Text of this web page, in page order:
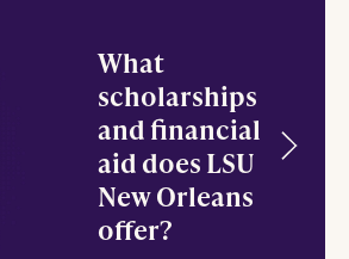
What
scholarships
and financial
aid does LSU
New Orleans
offer?